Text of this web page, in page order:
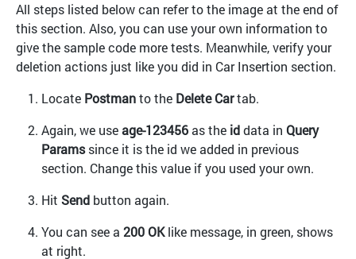
All steps listed below can refer to the image at the end of
this section. Also, you can use your own information to
give the sample code more tests. Meanwhile, verify your
deletion actions just like you did in Car Insertion section.
Locate Postmanto the Delete Cartab.
Again, we useage-123456as the iddata in Query
Paramssince it is the id we added in previous
section. Change this value if you used your own.
Hit Send button again.
You can see a 200 OKlike message, in green, shows
at right.